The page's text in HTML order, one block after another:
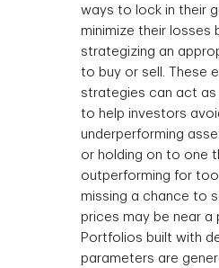
ways to lock in their
minimize their losses
strategizing an
to buy or sell. These
strategies can act as
to help investors
underperforming
or holding on to one
outperforming for too
missing a chance to
prices may be near a
Portfolios built with
parameters are